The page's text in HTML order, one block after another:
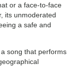
or a face-to-face
its unmoderated
a safe and
song that performs